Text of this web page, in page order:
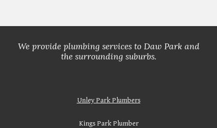
We provide plumbing services to Daw Park and
the surrounding suburbs.
Unley Park Plumbers
Kings Park Plumber